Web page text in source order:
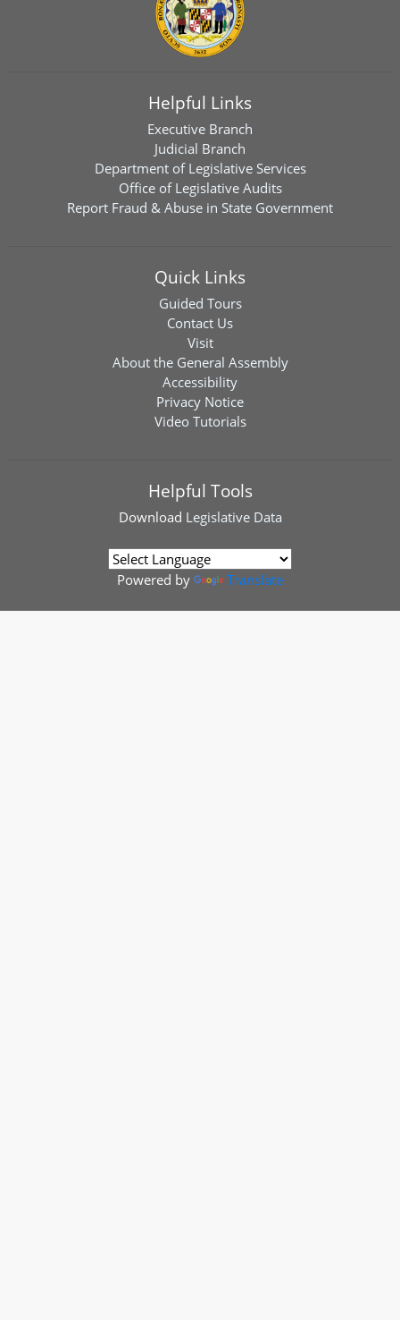
Helpful Links
Executive Branch
Judicial Branch
Department of Legislative Services
Office of Legislative Audits
Report Fraud & Abuse in State Government
Quick Links
Guided Tours
Contact Us
Visit
About the General Assembly
Accessibility
Privacy Notice
Video Tutorials
Helpful Tools
Download Legislative Data
Powered by Translate